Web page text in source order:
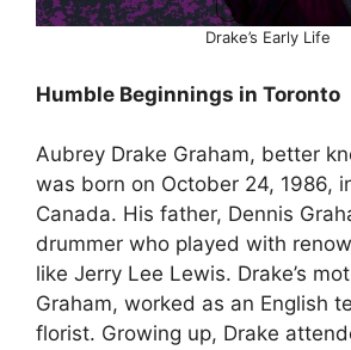
Drake’s Early Life
Humble Beginnings in Toronto
Aubrey Drake Graham, better
was born on October 24, 1986,
Canada. His father, Dennis
drummer who played with
like Jerry Lee Lewis. Drake’s
Graham, worked as an English
florist. Growing up, Drake